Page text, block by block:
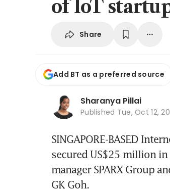
of IoT
Share
Add BT as a preferred source
Sharanya Pillai
Published Tue, Oct 12,
SINGAPORE-BASED
secured US$25 million in
manager SPARX Group
GK Goh.